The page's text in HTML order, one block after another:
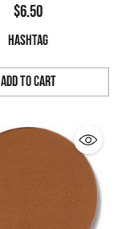
$6.50
HASHTAG
Add to Cart